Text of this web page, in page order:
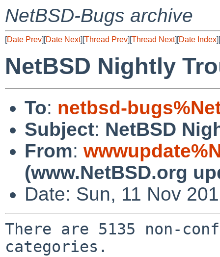
NetBSD-Bugs archive
[Date Prev][Date Next][Thread Prev][Thread Next][Date Index][
NetBSD Nightly
To: netbsd-
Subject: NetBSD
From:
(www.NetBSD.org
Date: Sun, 11 Nov
There are 5135 non-
categories.